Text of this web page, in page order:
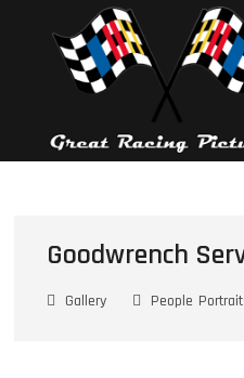
Goodwrench
Gallery People